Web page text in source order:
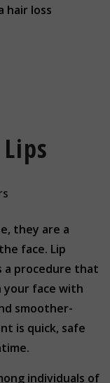
hair loss
they are a
face. Lip
a procedure that
your face with
smoother-
is quick, safe
individuals of